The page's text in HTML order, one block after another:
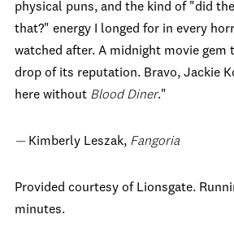
physical puns, and the kind of "did
that?" energy I longed for in every
watched after. A midnight movie gem
drop of its reputation. Bravo, Jackie
here without Blood Diner."
— Kimberly Leszak, Fangoria
Provided courtesy of Lionsgate.
minutes.